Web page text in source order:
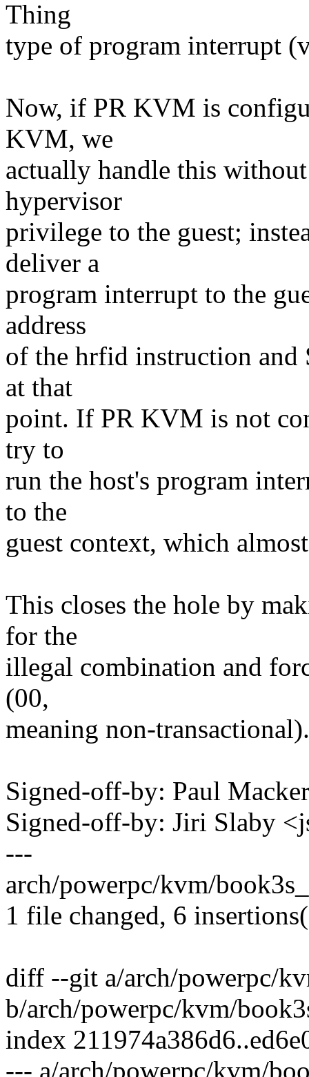
Thing
type of program interrupt
Now, if PR KVM is
KVM, we
actually handle this
hypervisor
privilege to the guest;
deliver a
program interrupt to the
address
of the hrfid instruction and
at that
point. If PR KVM is not
try to
run the host's program
to the
guest context, which
This closes the hole by
for the
illegal combination and
(00,
meaning non-transactional).
Signed-off-by: Paul
Signed-off-by: Jiri Slaby
---
arch/powerpc/kvm/
1 file changed, 6
diff --git a/arch/powerpc/
b/arch/powerpc/kvm/
index
--- a/arch/powerpc/kvm/